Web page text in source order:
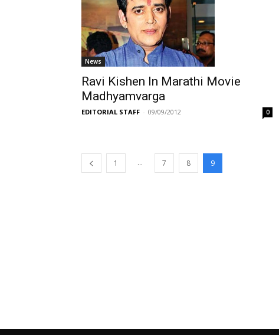
News
Ravi Kishen In Marathi Movie
Madhyamvarga
EDITORIAL STAFF - 09/09/2012 0
1 ... 7 8 9